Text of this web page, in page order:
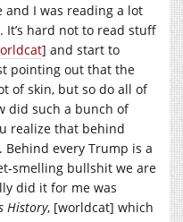
I was reading a lot
hard not to read stuff
] and start to
pointing out that the
of skin, but so do all of
did such a bunch of
realize that behind
Behind every Trump is a
smelling bullshit we are
did it for me was
History, [worldcat] which